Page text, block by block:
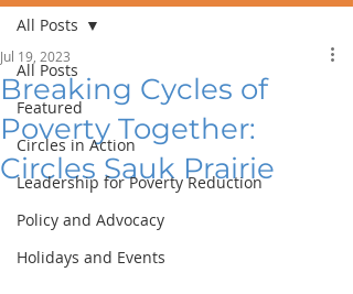
All Posts
Featured
Circles in Action
Leadership for Poverty Reduction
Policy and Advocacy
Holidays and Events
All Posts
Breaking Cycles of
Poverty Together:
Circles Sauk Prairie
Jul 19, 2023